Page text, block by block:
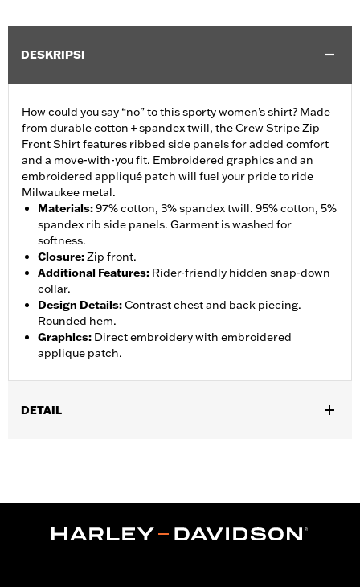
DESKRIPSI
How could you say “no” to this sporty women’s shirt? Made
from durable cotton + spandex twill, the Crew Stripe Zip
Front Shirt features ribbed side panels for added comfort
and a move-with-you fit. Embroidered graphics and an
embroidered appliqué patch will fuel your pride to ride
Milwaukee metal.
Materials:97% cotton, 3% spandex twill. 95% cotton, 5%
spandex rib side panels. Garment is washed for
softness.
Closure:Zip front.
Additional Features: Rider-friendly hidden snap-down
collar.
Design Details:Contrast chest and back piecing.
Rounded hem.
Graphics: Direct embroidery with embroidered
applique patch.
DETAIL
d.com/warrantyfor full details
Material:
Cotton